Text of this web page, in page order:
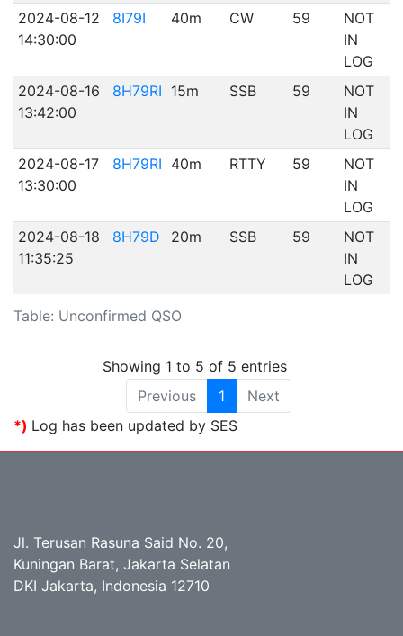
Table: Unconfirmed QSO
2024-08-12
14:30:00
8I79I 40m CW 59
NOT
IN
LOG
2024-08-16
13:42:00
8H79RI 15m SSB 59
NOT
IN
LOG
2024-08-17
13:30:00
8H79RI 40m RTTY 59
NOT
IN
LOG
2024-08-18
11:35:25
8H79D 20m SSB 59
NOT
IN
LOG
Showing 1 to 5 of 5 entries
Previous
1
Next
*) Log has been updated by SES
Jl. Terusan Rasuna Said No. 20,
Kuningan Barat, Jakarta Selatan
DKI Jakarta, Indonesia 12710